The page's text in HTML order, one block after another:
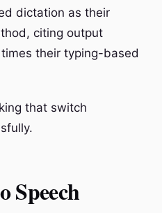
dictation as their
citing output
their typing-based
that switch
Speech